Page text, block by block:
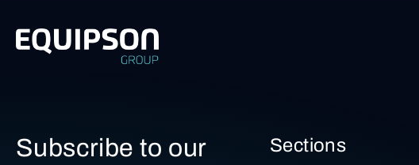
Subscribe to our
Sections